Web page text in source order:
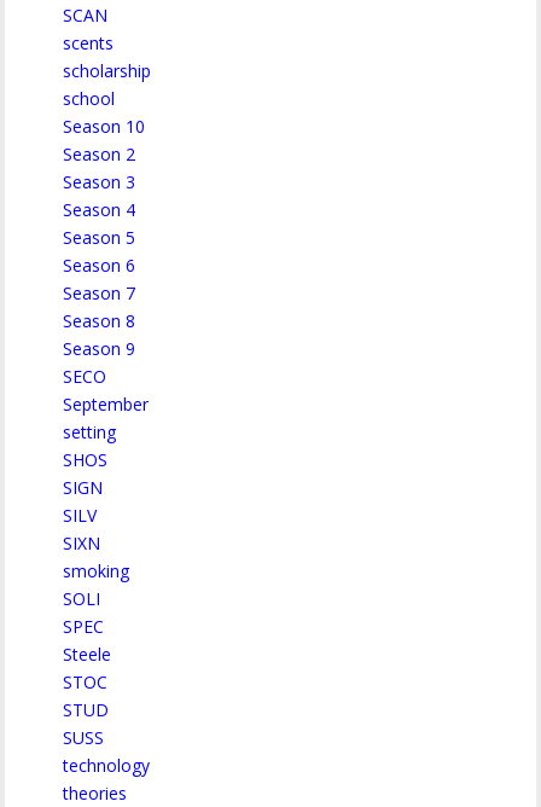
SCAN
scents
scholarship
school
Season 10
Season 2
Season 3
Season 4
Season 5
Season 6
Season 7
Season 8
Season 9
SECO
September
setting
SHOS
SIGN
SILV
SIXN
smoking
SOLI
SPEC
Steele
STOC
STUD
SUSS
technology
theories